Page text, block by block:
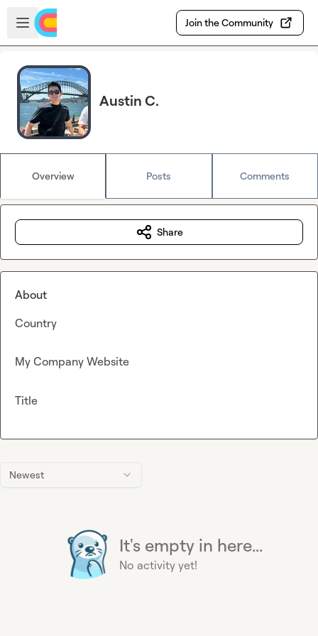
Skip to main content
Open sidebar
Join the Community
Austin C.
Overview Posts Comments
Newest
It's empty in here...
No activity yet!
Share
About
Country
My Company Website
Title